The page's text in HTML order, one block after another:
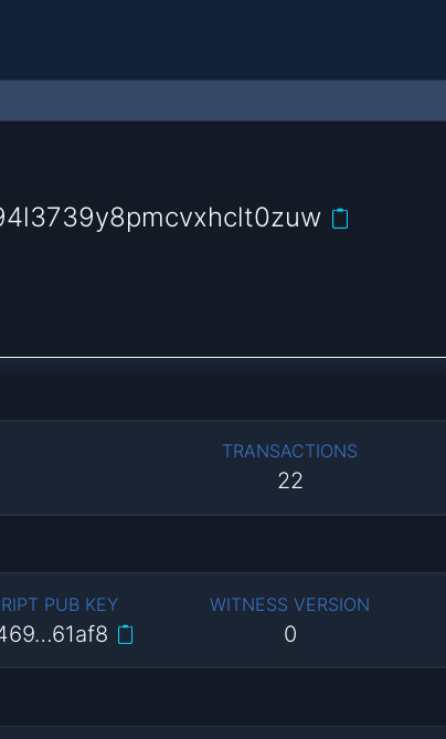
TRANSACTIONS
22
PUB KEY WITNESS VERSION
0